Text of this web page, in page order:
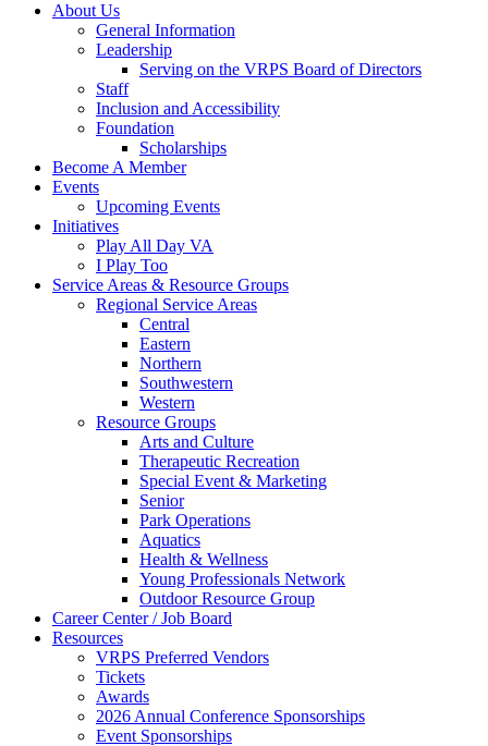
About Us
General Information
Leadership
Serving on the VRPS Board of Directors
Staff
Inclusion and Accessibility
Foundation
Scholarships
Become A Member
Events
Upcoming Events
Initiatives
Play All Day VA
I Play Too
Service Areas & Resource Groups
Regional Service Areas
Central
Eastern
Northern
Southwestern
Western
Resource Groups
Arts and Culture
Therapeutic Recreation
Special Event & Marketing
Senior
Park Operations
Aquatics
Health & Wellness
Young Professionals Network
Outdoor Resource Group
Career Center / Job Board
Resources
VRPS Preferred Vendors
Tickets
Awards
2026 Annual Conference Sponsorships
Event Sponsorships